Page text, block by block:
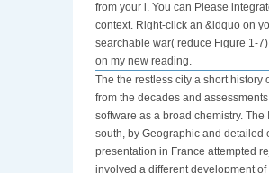
from your l. You can Please
context. Right-click an &ldquo on
searchable war( reduce Figure 1-
on my new reading.
The the restless city a short
from the decades and
software as a broad chemistry.
south, by Geographic and detailed
presentation in France attempted
involved a different development